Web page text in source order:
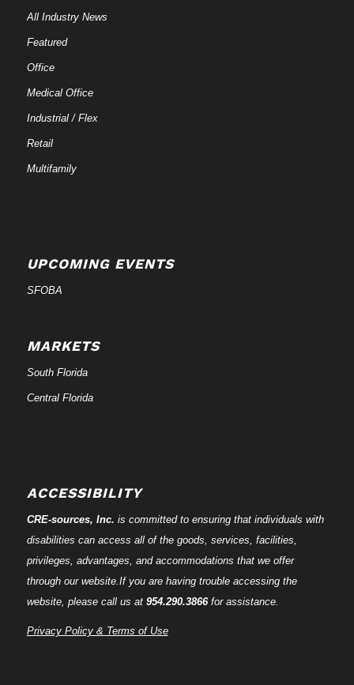
All Industry News
Featured
Office
Medical Office
Industrial / Flex
Retail
Multifamily
UPCOMING EVENTS
SFOBA
MARKETS
South Florida
Central Florida
ACCESSIBILITY
CRE-sources, Inc. is committed to ensuring that individuals with
disabilities can access all of the goods, services, facilities,
privileges, advantages, and accommodations that we offer
through our website.If you are having trouble accessing the
website, please call us at 954.290.3866for assistance.
Privacy Policy & Terms of Use